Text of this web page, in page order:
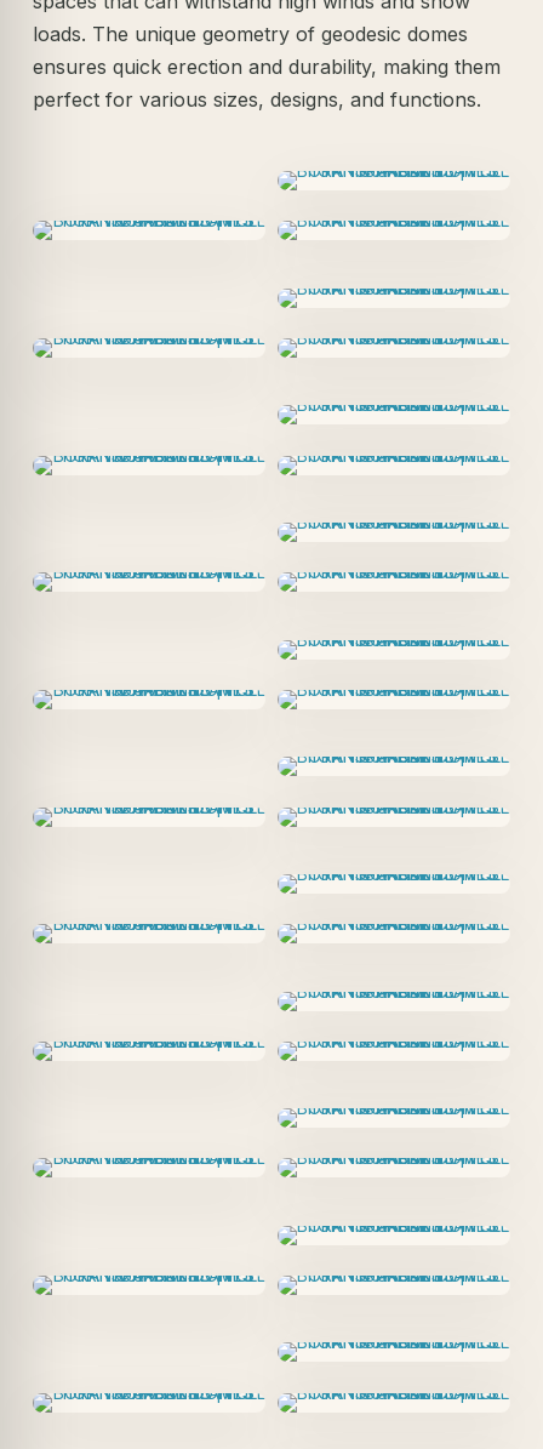
loads. The unique geometry of geodesic domes
ensures quick erection and durability, making them
perfect for various sizes, designs, and functions.